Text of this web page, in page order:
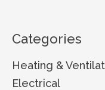
Categories
Heating &
Electrical